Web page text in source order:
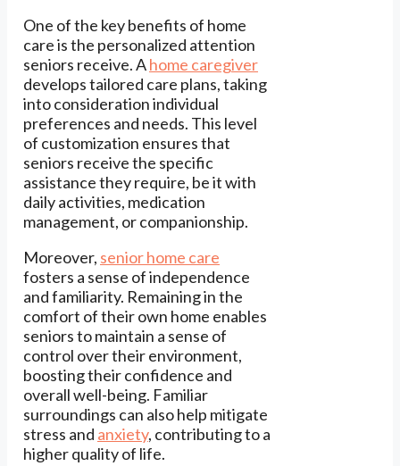
One of the key benefits of home
care is the personalized attention
seniors receive. Ahome caregiver
develops tailored care plans, taking
into consideration individual
preferences and needs. This level
of customization ensures that
seniors receive the specific
assistance they require, be it with
daily activities, medication
management, or companionship.
Moreover, senior home care
fosters a sense of independence
and familiarity. Remaining in the
comfort of their own home enables
seniors to maintain a sense of
control over their environment,
boosting their confidence and
overall well-being. Familiar
surroundings can also help mitigate
stress and anxiety, contributing to a
higher quality of life.